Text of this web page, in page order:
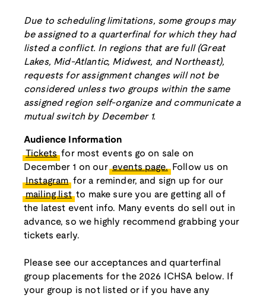
Due to scheduling limitations, some groups may
be assigned to a quarterfinal for which they had
listed a conflict. In regions that are full (Great
Lakes, Mid-Atlantic, Midwest, and Northeast),
requests for assignment changes will not be
considered unless two groups within the same
assigned region self-organize and communicate a
mutual switch by December 1.
Audience Information
Tickets for most events go on sale on
December 1 on our events page. Follow us on
Instagram for a reminder, and sign up for our
mailing list to make sure you are getting all of
the latest event info. Many events do sell out in
advance, so we highly recommend grabbing your
tickets early.
Please see our acceptances and quarterfinal
group placements for the 2026 ICHSA below. If
your group is not listed or if you have any